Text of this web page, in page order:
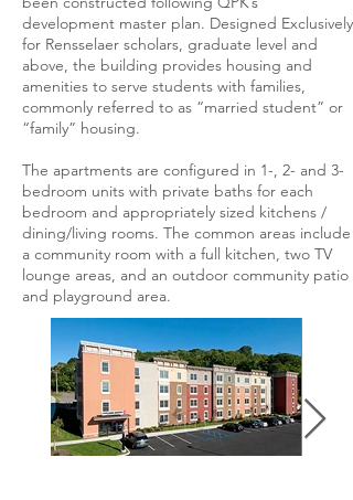
development master plan. Designed Exclusively
for Rensselaer scholars, graduate level and
above, the building provides housing and
amenities to serve students with families,
commonly referred to as “married student” or
“family” housing.
The apartments are configured in 1-, 2- and 3-
bedroom units with private baths for each
bedroom and appropriately sized kitchens /
dining/living rooms. The common areas include
a community room with a full kitchen, two TV
lounge areas, and an outdoor community patio
and playground area.